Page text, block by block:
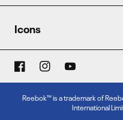
Icons
Reebok™ is a trademark of
International